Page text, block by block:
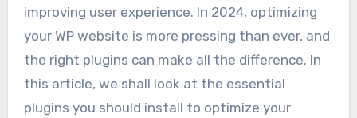
improving user experience. In 2024, optimizing
your WP website is more pressing than ever, and
the right plugins can make all the difference. In
this article, we shall look at the essential
plugins you should install to optimize your